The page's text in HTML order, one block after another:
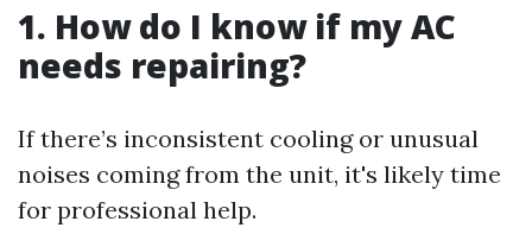
1. How do I know if my AC
needs repairing?
If there’s inconsistent cooling or unusual
noises coming from the unit, it's likely time
for professional help.